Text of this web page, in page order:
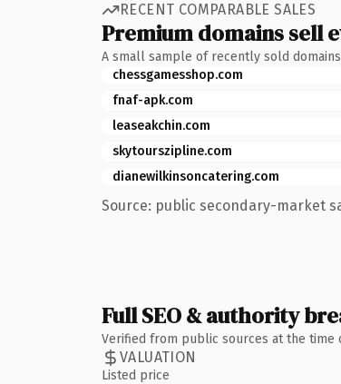
RECENT COMPARABLE SALES
Premium domains sell
A small sample of recently sold
chessgamesshop.com
fnaf-apk.com
leaseakchin.com
skytourszipline.com
dianewilkinsoncatering.com
Source: public secondary-market
Full SEO & authority
Verified from public sources at the time
VALUATION
Listed price